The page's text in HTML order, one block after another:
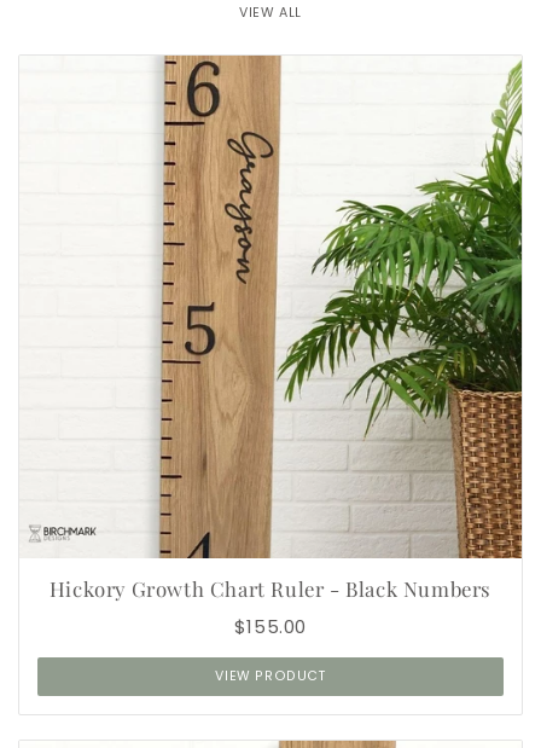
VIEW ALL
Hickory Growth Chart Ruler - Black Numbers
$155.00
VIEW PRODUCT